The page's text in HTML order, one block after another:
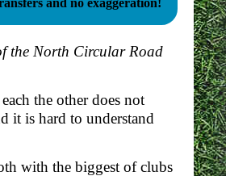
and no exaggeration!
the North Circular Road
the other does not
it is hard to understand
with the biggest of clubs